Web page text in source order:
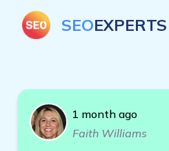
SEOEXPERTS
1 month ago
Faith Williams